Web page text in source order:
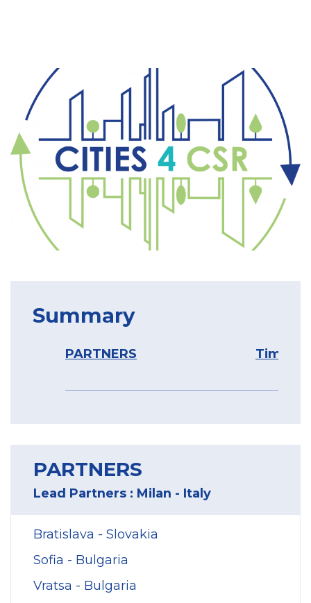
Summary
PARTNERS
PARTNERS
Lead Partners : Milan - Italy
Bratislava - Slovakia
Sofia - Bulgaria
Vratsa - Bulgaria